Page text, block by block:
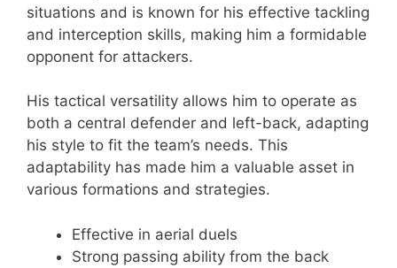
situations and is known for his effective tackling
and interception skills, making him a formidable
opponent for attackers.
His tactical versatility allows him to operate as
both a central defender and left-back, adapting
his style to fit the team’s needs. This
adaptability has made him a valuable asset in
various formations and strategies.
Effective in aerial duels
Strong passing ability from the back